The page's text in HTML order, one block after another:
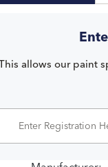
This allows our paint